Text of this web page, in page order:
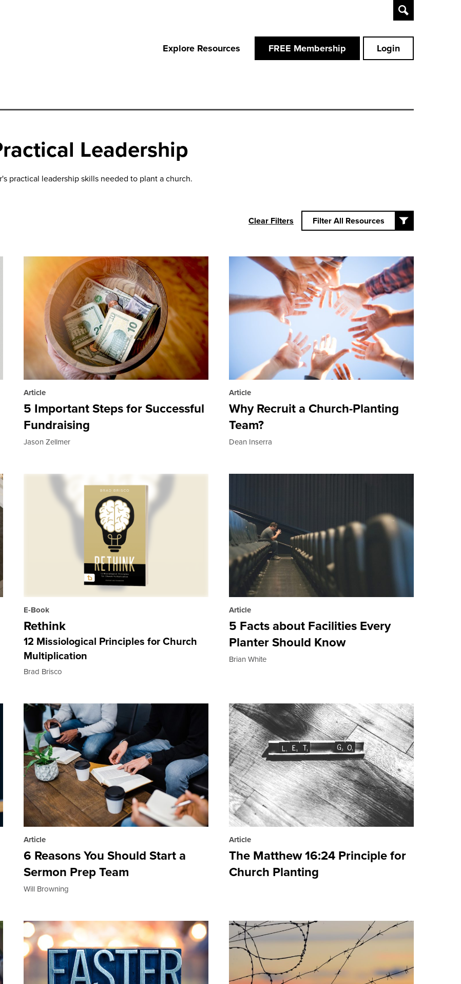
Toggle
Search
Explore Resources FREE Membership Login
Leadership
practical leadership skills needed to plant a church.
Filter All Resources
Clear Filters
Article
5 Important Steps for Successful
Fundraising
Jason Zellmer
Article
Why Recruit a Church-Planting
Team?
Dean Inserra
E-Book
Rethink
12 Missiological Principles for Church
Multiplication
Brad Brisco
Article
5 Facts about Facilities Every
Planter Should Know
Brian White
Article
6 Reasons You Should Start a
Sermon Prep Team
Will Browning
Article
The Matthew 16:24 Principle for
Church Planting